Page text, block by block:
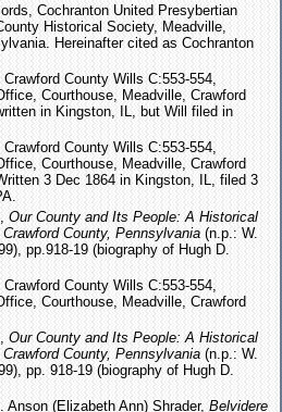
Cochranton United Presybertian
Historical Society, Meadville,
Hereinafter cited as Cochranton
County Wills C:553-554,
Courthouse, Meadville, Crawford
in Kingston, IL, but Will filed in
County Wills C:553-554,
Courthouse, Meadville, Crawford
3 Dec 1864 in Kingston, IL, filed 3
Our County and Its People: A Historical
County, Pennsylvania (n.p.: W.
pp.918-19 (biography of Hugh D.
County Wills C:553-554,
Courthouse, Meadville, Crawford
Our County and Its People: A Historical
County, Pennsylvania (n.p.: W.
pp. 918-19 (biography of Hugh D.
Anson (Elizabeth Ann) Shrader, Belvidere